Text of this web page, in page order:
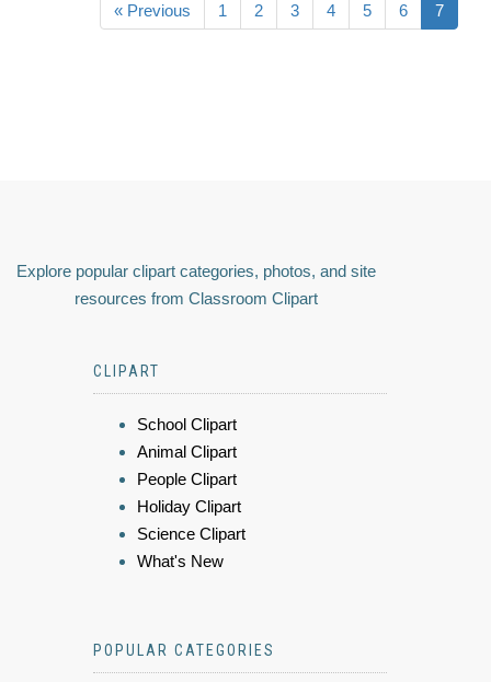
« Previous 1 2 3 4 5 6 7
Explore popular clipart categories, photos, and site
resources from Classroom Clipart
CLIPART
School Clipart
Animal Clipart
People Clipart
Holiday Clipart
Science Clipart
What's New
POPULAR CATEGORIES